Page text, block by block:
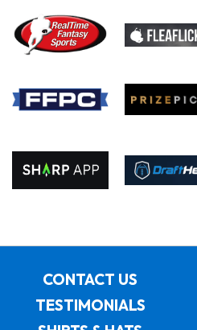
CONTACT US
TESTIMONIALS